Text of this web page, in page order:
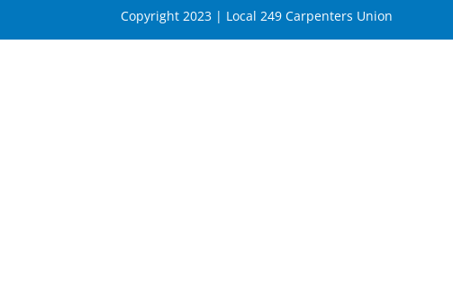
Copyright 2023 | Local 249 Carpenters Union